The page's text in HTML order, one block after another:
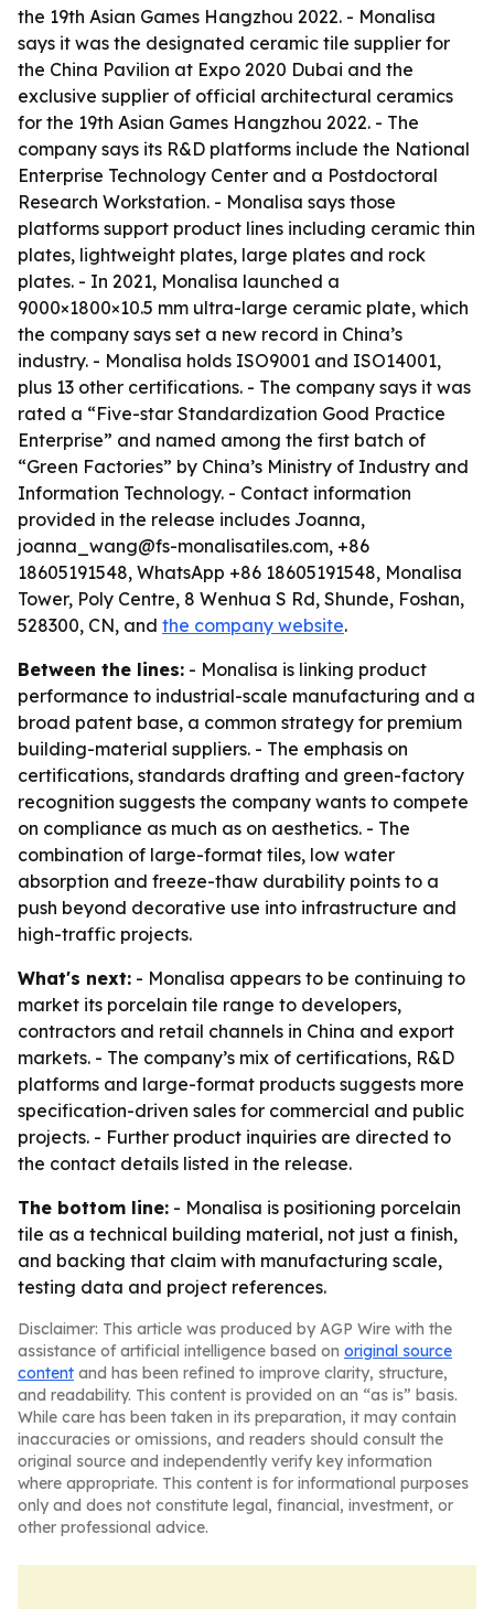
the 19th Asian Games Hangzhou 2022. - Monalisa
says it was the designated ceramic tile supplier for
the China Pavilion at Expo 2020 Dubai and the
exclusive supplier of official architectural ceramics
for the 19th Asian Games Hangzhou 2022. - The
company says its R&D platforms include the National
Enterprise Technology Center and a Postdoctoral
Research Workstation. - Monalisa says those
platforms support product lines including ceramic thin
plates, lightweight plates, large plates and rock
plates. - In 2021, Monalisa launched a
9000×1800×10.5 mm ultra-large ceramic plate, which
the company says set a new record in China’s
industry. - Monalisa holds ISO9001 and ISO14001,
plus 13 other certifications. - The company says it was
rated a “Five-star Standardization Good Practice
Enterprise” and named among the first batch of
“Green Factories” by China’s Ministry of Industry and
Information Technology. - Contact information
provided in the release includes Joanna,
joanna_wang@fs-monalisatiles.com, +86
18605191548, WhatsApp +86 18605191548, Monalisa
Tower, Poly Centre, 8 Wenhua S Rd, Shunde, Foshan,
528300, CN, and the company website.
Between the lines: - Monalisa is linking product
performance to industrial-scale manufacturing and a
broad patent base, a common strategy for premium
building-material suppliers. - The emphasis on
certifications, standards drafting and green-factory
recognition suggests the company wants to compete
on compliance as much as on aesthetics. - The
combination of large-format tiles, low water
absorption and freeze-thaw durability points to a
push beyond decorative use into infrastructure and
high-traffic projects.
What's next: - Monalisa appears to be continuing to
market its porcelain tile range to developers,
contractors and retail channels in China and export
markets. - The company’s mix of certifications, R&D
platforms and large-format products suggests more
specification-driven sales for commercial and public
projects. - Further product inquiries are directed to
the contact details listed in the release.
The bottom line: - Monalisa is positioning porcelain
tile as a technical building material, not just a finish,
and backing that claim with manufacturing scale,
testing data and project references.
Disclaimer: This article was produced by AGP Wire with the
assistance of artificial intelligence based on original source
content and has been refined to improve clarity, structure,
and readability. This content is provided on an “as is” basis.
While care has been taken in its preparation, it may contain
inaccuracies or omissions, and readers should consult the
original source and independently verify key information
where appropriate. This content is for informational purposes
only and does not constitute legal, financial, investment, or
other professional advice.